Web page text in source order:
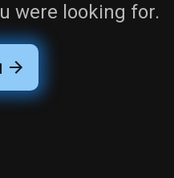
were looking for.